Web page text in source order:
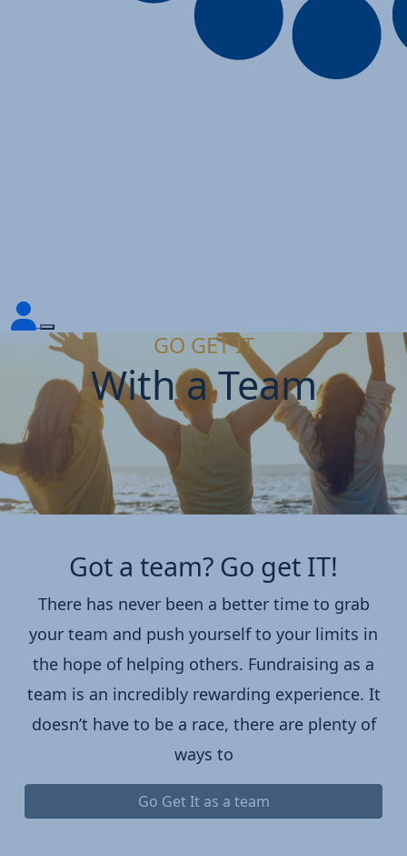
GO GET IT
With a Team
Got a team? Go get IT!
There has never been a better time to grab
your team and push yourself to your limits in
the hope of helping others. Fundraising as a
team is an incredibly rewarding experience. It
doesn’t have to be a race, there are plenty of
ways to
Go Get It as a team